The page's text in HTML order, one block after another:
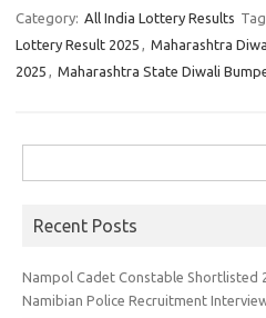
Category: All India Lottery Results
Lottery Result 2025 , Maharashtra
2025 , Maharashtra State Diwali
for:
Recent Posts
Nampol Cadet Constable Shortlisted
Namibian Police Recruitment